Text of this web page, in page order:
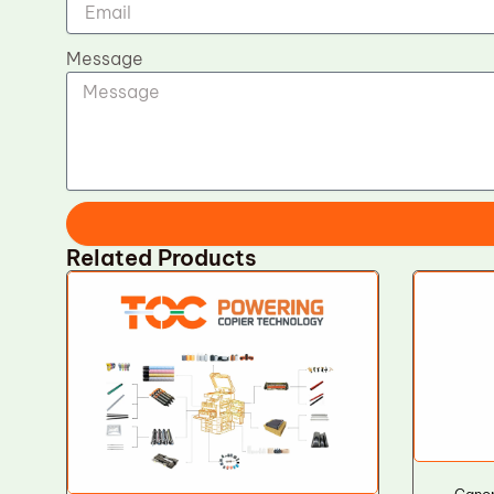
Message
Related Products